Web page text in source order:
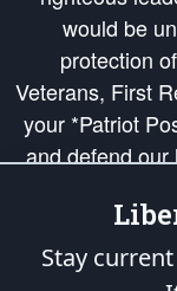
would be
protection
Veterans, First
your *Patriot
and defend our
Republic's
of freedom
Stay